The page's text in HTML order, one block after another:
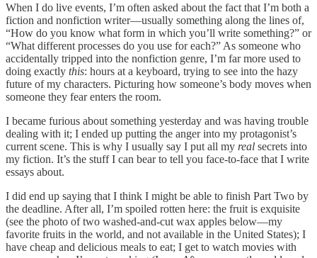
When I do live events, I’m often asked about the fact that I’m both a
fiction and nonfiction writer—usually something along the lines of,
“How do you know what form in which you’ll write something?” or
“What different processes do you use for each?” As someone who
accidentally tripped into the nonfiction genre, I’m far more used to
doing exactly this: hours at a keyboard, trying to see into the hazy
future of my characters. Picturing how someone’s body moves when
someone they fear enters the room.
I became furious about something yesterday and was having trouble
dealing with it; I ended up putting the anger into my protagonist’s
current scene. This is why I usually say I put all my real secrets into
my fiction. It’s the stuff I can bear to tell you face-to-face that I write
essays about.
I did end up saying that I think I might be able to finish Part Two by
the deadline. After all, I’m spoiled rotten here: the fruit is exquisite
(see the photo of two washed-and-cut wax apples below—my
favorite fruits in the world, and not available in the United States); I
have cheap and delicious meals to eat; I get to watch movies with